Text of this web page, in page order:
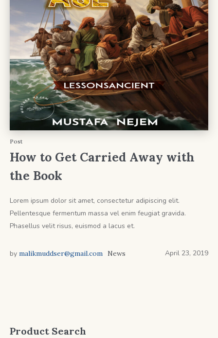
Post
How to Get Carried Away with
the Book
Lorem ipsum dolor sit amet, consectetur adipiscing elit.
Pellentesque fermentum massa vel enim feugiat gravida.
Phasellus velit risus, euismod a lacus et.
April 23, 2019
by malikmuddser@gmail.com News
Product Search